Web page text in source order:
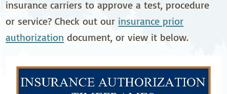
insurance carriers to approve a test, procedure
or service? Check out our insurance prior
authorization document, or view it below.